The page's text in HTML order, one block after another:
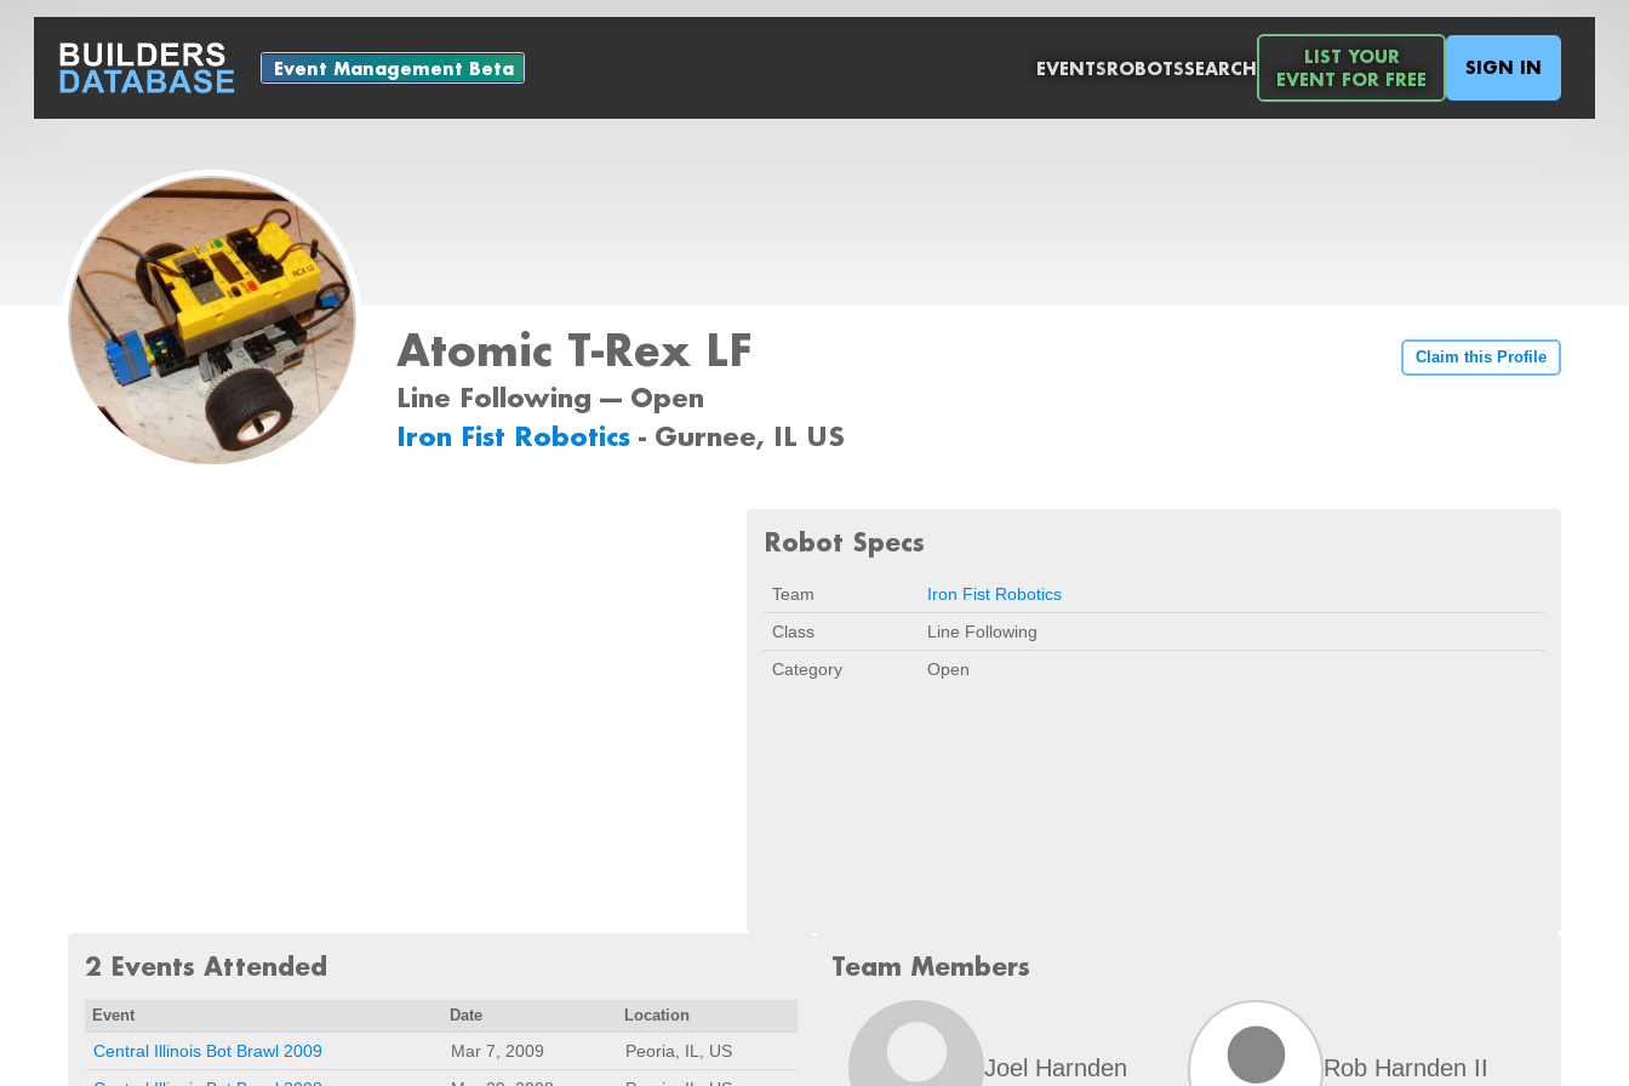
Event Management Beta EVENTSROBOTSSEARCH
LIST YOUR
EVENT FOR FREE
SIGN IN
Atomic T-Rex LF
Line Following --- Open
Iron Fist Robotics - Gurnee, IL US
Claim this Profile
Robot Specs
Team
Iron Fist Robotics
Class
Line Following
Category
Open
2 Events Attended
Event Date Location
Central Illinois Bot Brawl 2009 Mar 7, 2009
Peoria, IL, US
Team Members
Joel Harnden Rob Harnden II